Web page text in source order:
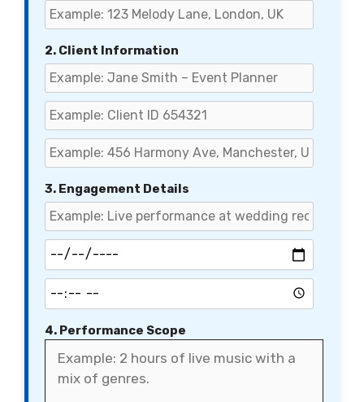
2. Client Information
3. Engagement Details
4. Performance Scope